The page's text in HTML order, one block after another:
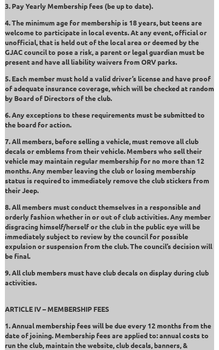
3. Pay Yearly Membership fees (be up to date).
4. The minimum age for membership is 18 years, but teens are
welcome to participate in local events. At any event, official or
unofficial, that is held out of the local area or deemed by the
GJAC council to pose a risk, a parent or legal guardian must be
present and have all liability waivers from ORV parks.
5. Each member must hold a valid driver’s license and have proof
of adequate insurance coverage, which will be checked at random
by Board of Directors of the club.
6. Any exceptions to these requirements must be submitted to
the board for action.
7. All members, before selling a vehicle, must remove all club
decals or emblems from their vehicle. Members who sell their
vehicle may maintain regular membership for no more than 12
months. Any member leaving the club or losing membership
status is required to immediately remove the club stickers from
their Jeep.
8. All members must conduct themselves in a responsible and
orderly fashion whether in or out of club activities. Any member
disgracing himself/herself or the club in the public eye will be
immediately subject to review by the council for possible
expulsion or suspension from the club. The council’s decision will
be final.
9. All club members must have club decals on display during club
activities.
ARTICLE IV – MEMBERSHIP FEES
1. Annual membership fees will be due every 12 months from the
date of joining. Membership fees are applied to: annual costs to
run the club, maintain the website, club decals, banners, &